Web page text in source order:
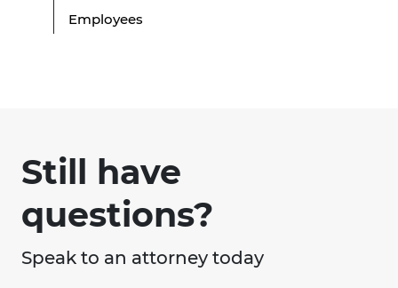
Employees
Still have
questions?
Speak to an attorney today